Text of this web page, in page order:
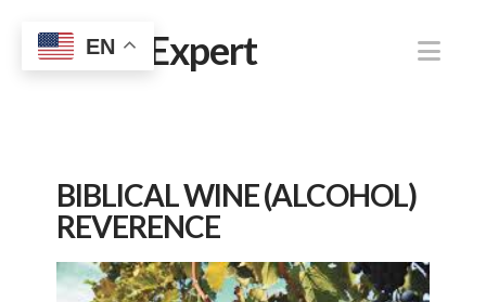
Jewish Expert
BIBLICAL WINE (ALCOHOL)
REVERENCE
EN